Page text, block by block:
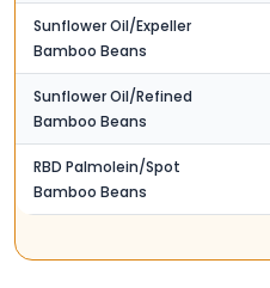
Sunflower Oil/Expeller
Bamboo Beans
Sunflower Oil/Refined
Bamboo Beans
RBD Palmolein/Spot
Bamboo Beans